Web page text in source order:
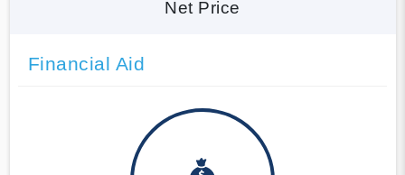
Net Price
Financial Aid